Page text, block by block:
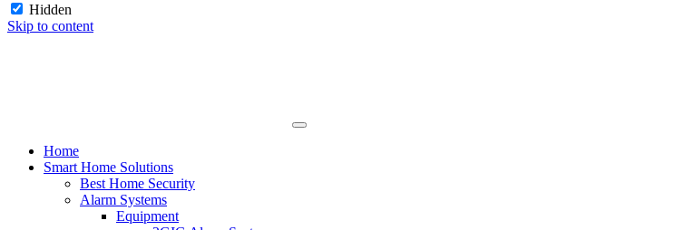
Hidden
Skip to content
Home
Smart Home Solutions
Best Home Security
Alarm Systems
Equipment